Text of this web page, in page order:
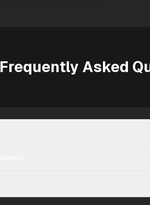
Frequently Asked